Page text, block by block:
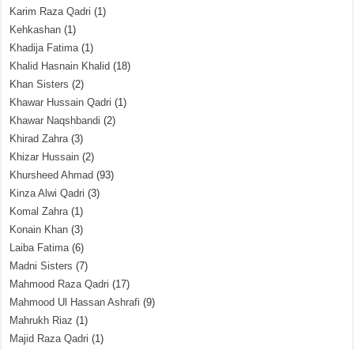
Karim Raza Qadri (1)
Kehkashan (1)
Khadija Fatima(1)
Khalid Hasnain Khalid (18)
Khan Sisters (2)
Khawar Hussain Qadri (1)
Khawar Naqshbandi (2)
Khirad Zahra(3)
Khizar Hussain (2)
Khursheed Ahmad (93)
Kinza Alwi Qadri (3)
Komal Zahra(1)
Konain Khan (3)
Laiba Fatima(6)
Madni Sisters (7)
Mahmood Raza Qadri (17)
Mahmood Ul Hassan Ashrafi (9)
Mahrukh Riaz (1)
Majid Raza Qadri (1)